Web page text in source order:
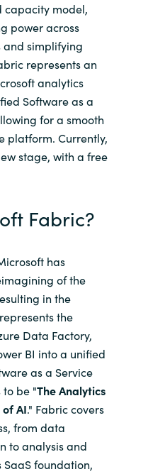
Arabia
capacity model,
power across
and simplifying
represents an
analytics
Software as a
for a smooth
platform. Currently,
stage, with a free
Fabric?
has
of the
in the
the
Data Factory,
BI into a unified
as a Service
to be "The Analytics
AI." Fabric covers
from data
to analysis and
SaaS foundation,